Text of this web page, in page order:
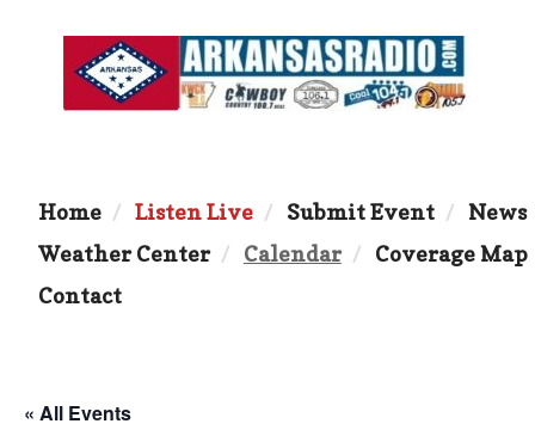
Home Listen Live Submit Event
News
Weather Center
Calendar
Coverage Map
Contact
« All Events